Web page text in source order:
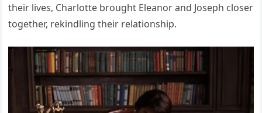
their lives, Charlotte brought Eleanor and Joseph closer
together, rekindling their relationship.